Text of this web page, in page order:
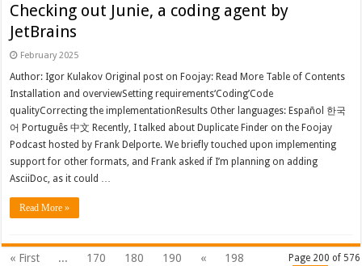
Checking out Junie, a coding agent by
JetBrains
February 2025
Author: Igor Kulakov Original post on Foojay: Read More Table of Contents
Installation and overviewSetting requirements‘Coding’Code
qualityCorrecting the implementationResults Other languages: Español 한국
어 Português 中文 Recently, I talked about Duplicate Finder on the Foojay
Podcast hosted by Frank Delporte. We briefly touched upon implementing
support for other formats, and Frank asked if I’m planning on adding
AsciiDoc, as it could …
Read More »
Page 200 of 576
« First ... 170 180 190 «
198